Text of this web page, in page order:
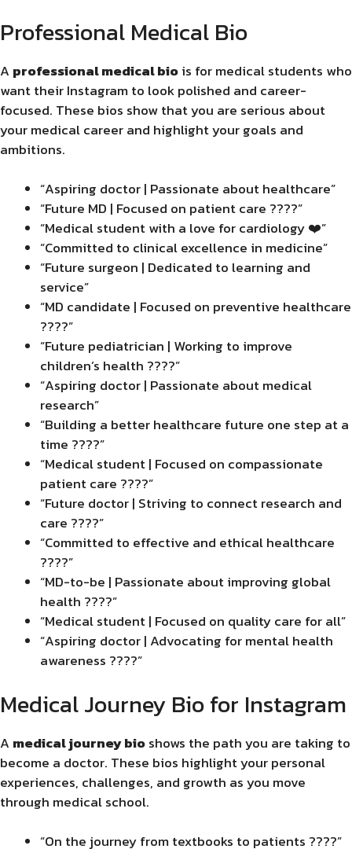
Professional Medical Bio
A professional medical biois for medical students who
want their Instagram to look polished and career-
focused. These bios show that you are serious about
your medical career and highlight your goals and
ambitions.
“Aspiring doctor | Passionate about healthcare”
“Future MD | Focused on patient care ????”
“Medical student with a love for cardiology ❤️”
“Committed to clinical excellence in medicine”
“Future surgeon | Dedicated to learning and
service”
“MD candidate | Focused on preventive healthcare
????”
“Future pediatrician | Working to improve
children’s health ????”
“Aspiring doctor | Passionate about medical
research”
“Building a better healthcare future one step at a
time ????”
“Medical student | Focused on compassionate
patient care ????”
“Future doctor | Striving to connect research and
care ????”
“Committed to effective and ethical healthcare
????”
“MD-to-be | Passionate about improving global
health ????”
“Medical student | Focused on quality care for all”
“Aspiring doctor | Advocating for mental health
awareness ????”
Medical Journey Bio for Instagram
A medical journey bioshows the path you are taking to
become a doctor. These bios highlight your personal
experiences, challenges, and growth as you move
through medical school.
“On the journey from textbooks to patients ????”